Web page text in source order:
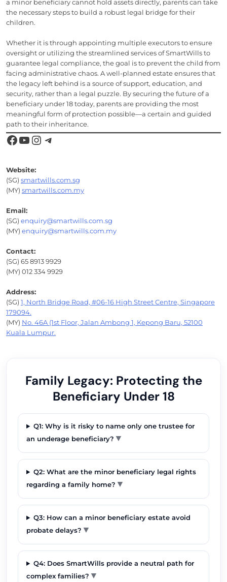
a minor beneficiary cannot hold assets directly, parents can take
the necessary steps to build a robust legal bridge for their
children.
Whether it is through appointing multiple executors to ensure
oversight or utilizing the streamlined services of SmartWills to
guarantee legal compliance, the goal is to prevent the child from
facing administrative chaos. A well-planned estate ensures that
the legacy left behind is a source of support, education, and
security, rather than a legal puzzle. By securing the future of a
beneficiary under 18 today, parents are providing the most
meaningful form of protection possible—a certain and guided
path to their inheritance.
Facebook
YouTube
Instagram
Telegram
Website:
(SG) smartwills.com.sg
(MY) smartwills.com.my
Email:
(SG) enquiry@smartwills.com.sg
(MY) enquiry@smartwills.com.my
Contact:
(SG) 65 8913 9929
(MY) 012 334 9929
Address:
(SG) 1, North Bridge Road, #06-16 High Street Centre, Singapore
179094.
(MY) No. 46A (1st Floor, Jalan Ambong 1, Kepong Baru, 52100
Kuala Lumpur.
Family Legacy: Protecting the
Beneficiary Under 18
Q1: Why is it risky to name only one trustee for
an underage beneficiary? ▼
Q2: What are the minor beneficiary legal rights
regarding a family home? ▼
Q3: How can a minor beneficiary estate avoid
probate delays? ▼
Q4: Does SmartWills provide a neutral path for
complex families? ▼